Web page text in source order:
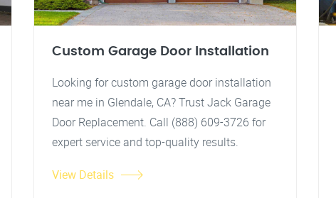
Custom Garage Door Installation
Looking for custom garage door installation
near me in Glendale, CA? Trust Jack Garage
Door Replacement. Call (888) 609-3726 for
expert service and top-quality results.
View Details